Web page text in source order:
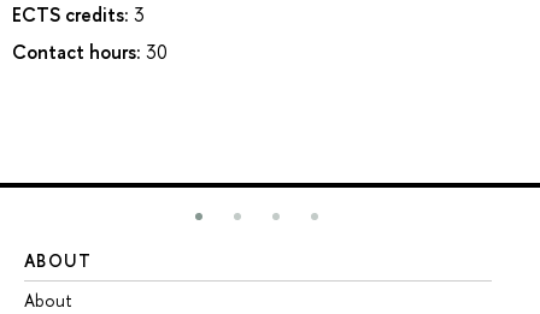
ECTS credits: 3
Contact hours: 30
ABOUT
About